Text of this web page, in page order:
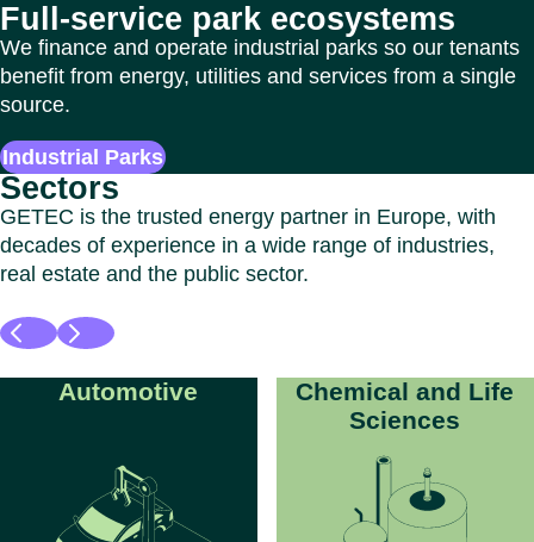
Full-service park ecosystems
We finance and operate industrial parks so our tenants
benefit from energy, utilities and services from a single
source.
Industrial Parks
Sectors
GETEC is the trusted energy partner in Europe, with
decades of experience in a wide range of industries,
real estate and the public sector.
Automotive
Chemical and Life
Sciences